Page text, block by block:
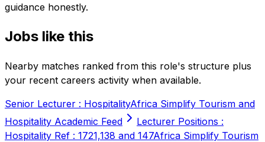
guidance honestly.
Jobs like this
Nearby matches ranked from this role's structure plus
your recent careers activity when available.
Senior Lecturer : HospitalityAfrica Simplify Tourism and
Hospitality Academic Feed
Lecturer Positions :
Hospitality Ref : 1721,138 and 147Africa Simplify Tourism